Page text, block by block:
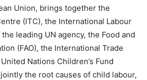
Union, brings together the
(ITC), the International Labour
leading UN agency, the Food and
(FAO), the International Trade
Nations Children’s Fund
the root causes of child labour,